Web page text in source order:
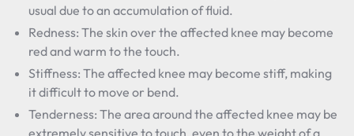
usual due to an accumulation of fluid.
Redness: The skin over the affected knee may become
red and warm to the touch.
Stiffness: The affected knee may become stiff, making
it difficult to move or bend.
Tenderness: The area around the affected knee may be
extremely sensitive to touch, even to the weight of a